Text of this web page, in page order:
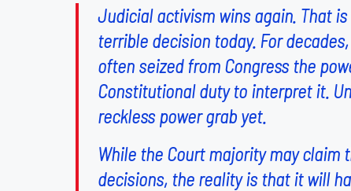
Judicial activism wins again. That is
terrible decision today. For
often seized from Congress the
Constitutional duty to interpret it.
reckless power grab yet.
While the Court majority may
decisions, the reality is that it will